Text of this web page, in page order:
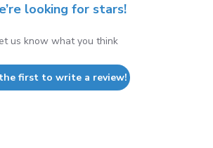
looking for stars!
us know what you think
first to write a review!